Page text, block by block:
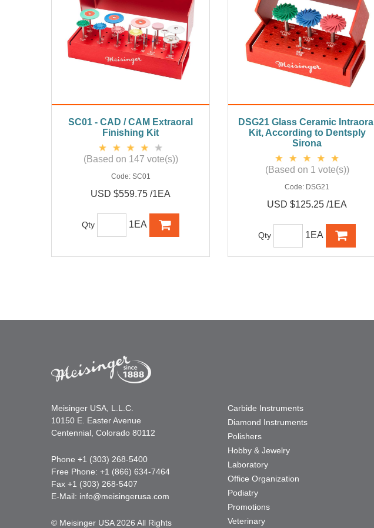
SC01 - CAD / CAM Extraoral
Finishing Kit
(Based on 147 vote(s))
Code: SC01
USD $559.75 /1EA
Qty 1EA
DSG21 Glass Ceramic Intraoral
Kit, According to Dentsply
Sirona
(Based on 1 vote(s))
Code: DSG21
USD $125.25 /1EA
Qty 1EA
Meisinger USA, L.L.C.
10150 E. Easter Avenue
Centennial, Colorado 80112
Phone +1 (303) 268-5400
Free Phone: +1 (866) 634-7464
Fax +1 (303) 268-5407
E-Mail: info@meisingerusa.com
© Meisinger USA 2026 All Rights
Carbide Instruments
Diamond Instruments
Polishers
Hobby & Jewelry
Laboratory
Office Organization
Podiatry
Promotions
Veterinary